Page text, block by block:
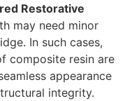
Restorative
may need minor
In such cases,
composite resin are
appearance
integrity.